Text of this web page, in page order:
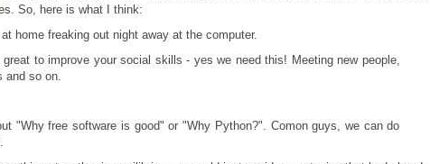
So, here is what I think:
home freaking out night away at the computer.
to improve your social skills - yes we need this! Meeting new people,
and so on.
"Why free software is good" or "Why Python?". Comon guys, we can do